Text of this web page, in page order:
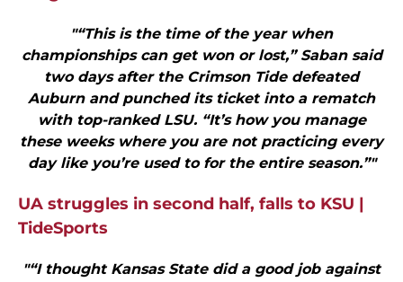
"“This is the time of the year when
championships can get won or lost,” Saban said
two days after the Crimson Tide defeated
Auburn and punched its ticket into a rematch
with top-ranked LSU. “It’s how you manage
these weeks where you are not practicing every
day like you’re used to for the entire season.”"
UA struggles in second half, falls to KSU |
TideSports
"“I thought Kansas State did a good job against